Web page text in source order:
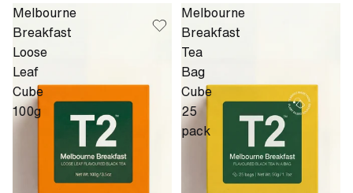
Melbourne
Breakfast
Loose
Leaf
Cube
100g
Melbourne
Breakfast
Tea
Bag
Cube
25
pack